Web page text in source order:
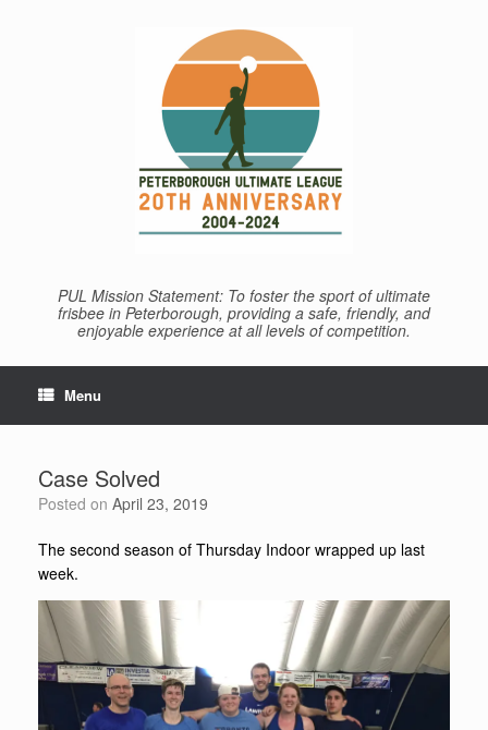
PUL Mission Statement: To foster the sport of ultimate
frisbee in Peterborough, providing a safe, friendly, and
enjoyable experience at all levels of competition.
Menu
Case Solved
Posted on April 23, 2019
The second season of Thursday Indoor wrapped up last
week.